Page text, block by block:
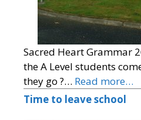
Sacred Heart Grammar
the A Level students
they go ?… Read more…
Time to leave school